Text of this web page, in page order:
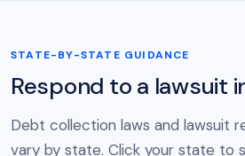
STATE-BY-STATE GUIDANCE
Respond to a lawsuit
Debt collection laws and lawsuit
vary by state. Click your state to